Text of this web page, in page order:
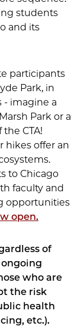
students
and its
participants
Park, in
imagine a
Park or a
CTA!
hikes offer an
to Chicago
faculty and
opportunities
open.
of
who are
the risk
health
etc.).